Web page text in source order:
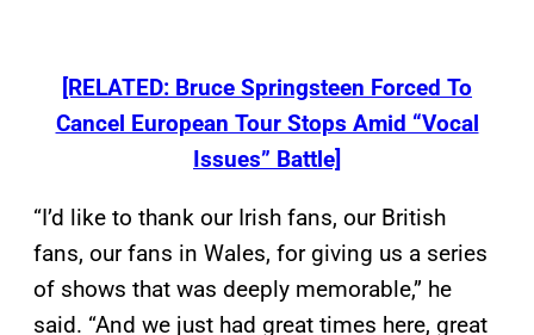
[RELATED: Bruce Springsteen Forced To
Cancel European Tour Stops Amid “Vocal
Issues” Battle]
“I’d like to thank our Irish fans, our British
fans, our fans in Wales, for giving us a series
of shows that was deeply memorable,” he
said. “And we just had great times here, great